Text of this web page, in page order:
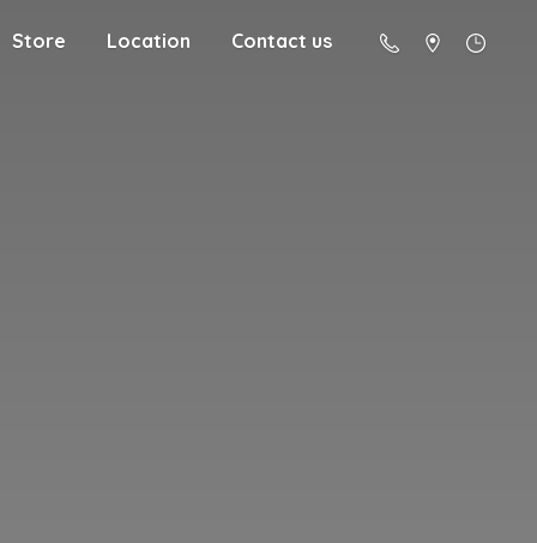
Store Location Contact us